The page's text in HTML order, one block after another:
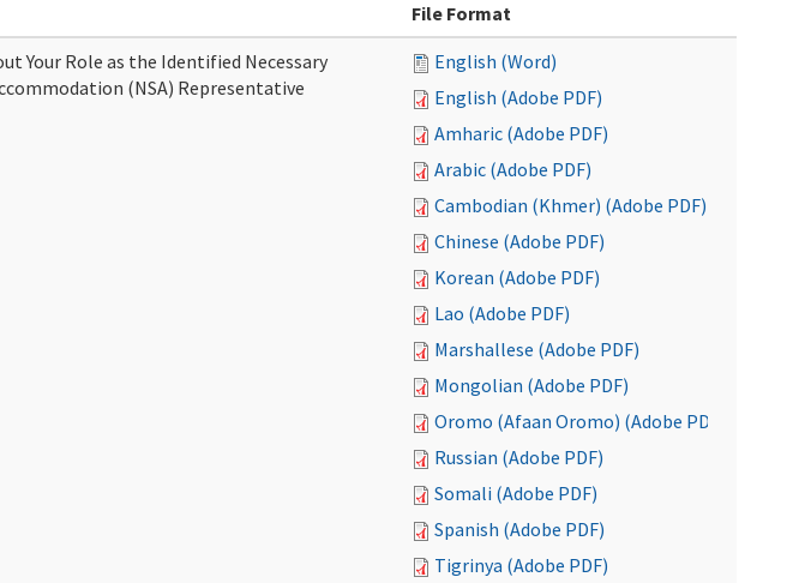
File Format
Your Role as the Identified Necessary
(NSA) Representative
English (Word)
English (Adobe PDF)
Amharic (Adobe PDF)
Arabic (Adobe PDF)
Cambodian (Khmer) (Adobe PDF)
Chinese (Adobe PDF)
Korean (Adobe PDF)
Lao (Adobe PDF)
Marshallese (Adobe PDF)
Mongolian (Adobe PDF)
Oromo (Afaan Oromo) (Adobe PDF)
Russian (Adobe PDF)
Somali (Adobe PDF)
Spanish (Adobe PDF)
Tigrinya (Adobe PDF)